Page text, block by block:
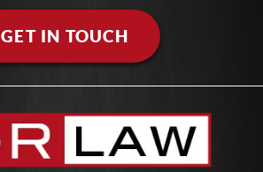
GET IN TOUCH